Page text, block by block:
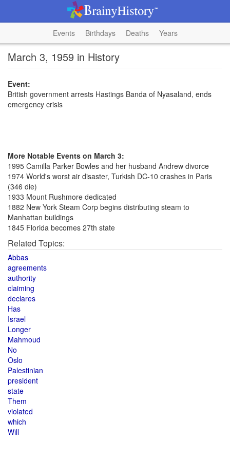
Events Birthdays Deaths Years
March 3, 1959 in History
Event:
British government arrests Hastings Banda of Nyasaland, ends
emergency crisis
More Notable Events on March 3:
1995 Camilla Parker Bowles and her husband Andrew divorce
1974 World's worst air disaster, Turkish DC-10 crashes in Paris
(346 die)
1933 Mount Rushmore dedicated
1882 New York Steam Corp begins distributing steam to
Manhattan buildings
1845 Florida becomes 27th state
Related Topics:
Abbas
agreements
authority
claiming
declares
Has
Israel
Longer
Mahmoud
No
Oslo
Palestinian
president
state
Them
violated
which
Will